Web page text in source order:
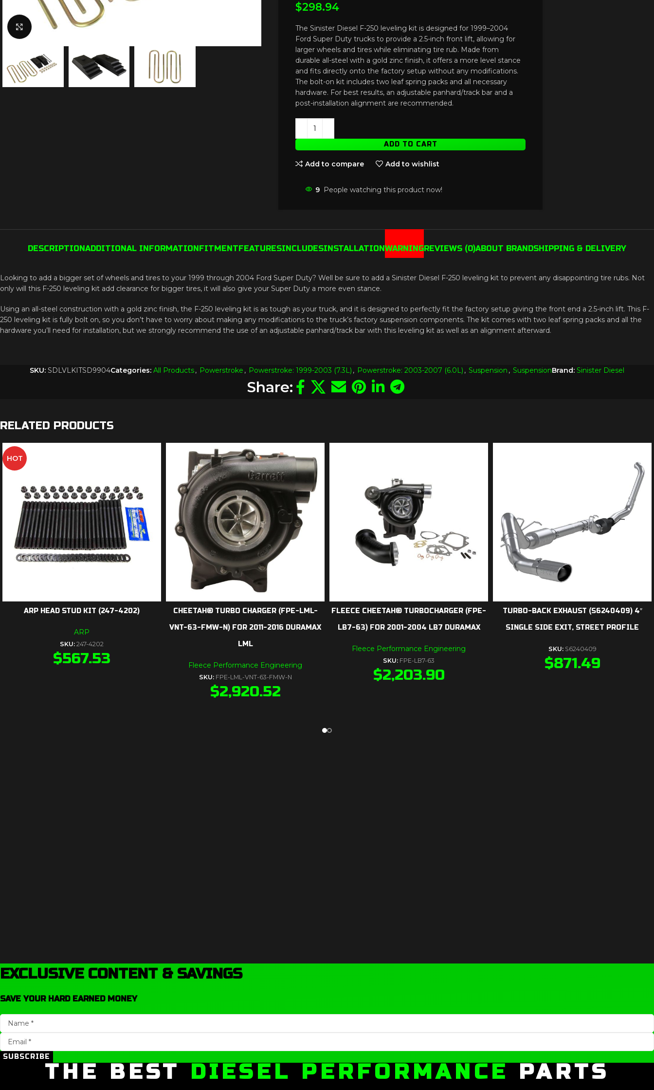
Click to enlarge
$298.94
The Sinister Diesel F-250 leveling kit is designed for 1999–2004
Ford Super Duty trucks to provide a 2.5-inch front lift, allowing for
larger wheels and tires while eliminating tire rub. Made from
durable all-steel with a gold zinc finish, it offers a more level stance
and fits directly onto the factory setup without any modifications.
The bolt-on kit includes two leaf spring packs and all necessary
hardware. For best results, an adjustable panhard/track bar and a
post-installation alignment are recommended.
ADD TO CART
Add to compare Add to wishlist
9 People watching this product now!
DESCRIPTIONADDITIONAL INFORMATIONFITMENTFEATURESINCLUDESINSTALLATIONWARNINGREVIEWS (0)ABOUT BRANDSHIPPING & DELIVERY
Looking to add a bigger set of wheels and tires to your 1999 through 2004 Ford Super Duty? Well be sure to add a Sinister Diesel F-250 leveling kit to prevent any disappointing tire rubs. Not
only will this F-250 leveling kit add clearance for bigger tires, it will also give your Super Duty a more even stance.
Using an all-steel construction with a gold zinc finish, the F-250 leveling kit is as tough as your truck, and it is designed to perfectly fit the factory setup giving the front end a 2.5-inch lift. This F-
250 leveling kit is fully bolt on, so you don’t have to worry about making any modifications to the truck’s factory suspension components. The kit comes with two leaf spring packs and all the
hardware you’ll need for installation, but we strongly recommend the use of an adjustable panhard/track bar with this leveling kit as well as an alignment afterward.
SKU: SDLVLKITSD9904Categories: All Products, Powerstroke , Powerstroke: 1999-2003 (7.3L) , Powerstroke: 2003-2007 (6.0L) , Suspension , SuspensionBrand: Sinister Diesel
Share:
RELATED PRODUCTS
HOT
ARP HEAD STUD KIT (247-4202)
ARP
SKU: 247-4202
$567.53
CHEETAH® TURBO CHARGER (FPE-LML-
VNT-63-FMW-N) FOR 2011-2016 DURAMAX
LML
Fleece Performance Engineering
SKU: FPE-LML-VNT-63-FMW-N
$2,920.52
FLEECE CHEETAH® TURBOCHARGER (FPE-
LB7-63) FOR 2001-2004 LB7 DURAMAX
Fleece Performance Engineering
SKU: FPE-LB7-63
$2,203.90
TURBO-BACK EXHAUST (S6240409) 4″
SINGLE SIDE EXIT, STREET PROFILE
SKU: S6240409
$871.49
EXCLUSIVE CONTENT & SAVINGS
SAVE YOUR HARD EARNED MONEY
SUBSCRIBE
THE BEST DIESEL PERFORMANCE PARTS